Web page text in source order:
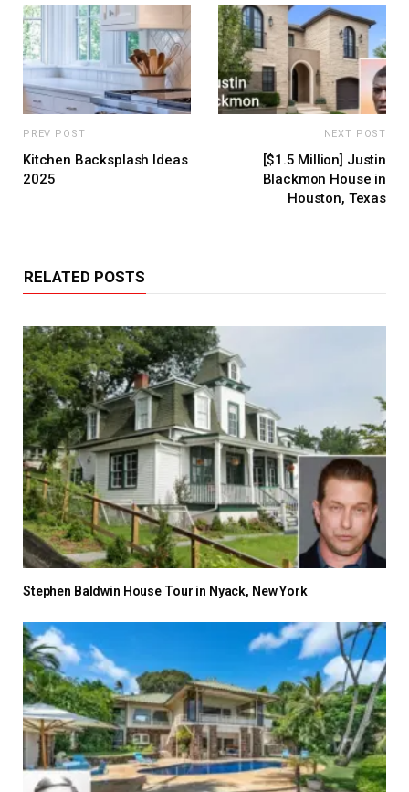
PREV POST
Kitchen Backsplash Ideas
2025
NEXT POST
[$1.5 Million] Justin
Blackmon House in
Houston, Texas
RELATED POSTS
Stephen Baldwin House Tour in Nyack, New York